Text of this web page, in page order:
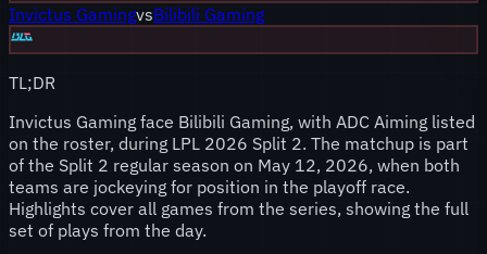
Invictus GamingvsBilibili Gaming
TL;DR
Invictus Gaming face Bilibili Gaming, with ADC Aiming listed
on the roster, during LPL 2026 Split 2. The matchup is part
of the Split 2 regular season on May 12, 2026, when both
teams are jockeying for position in the playoff race.
Highlights cover all games from the series, showing the full
set of plays from the day.